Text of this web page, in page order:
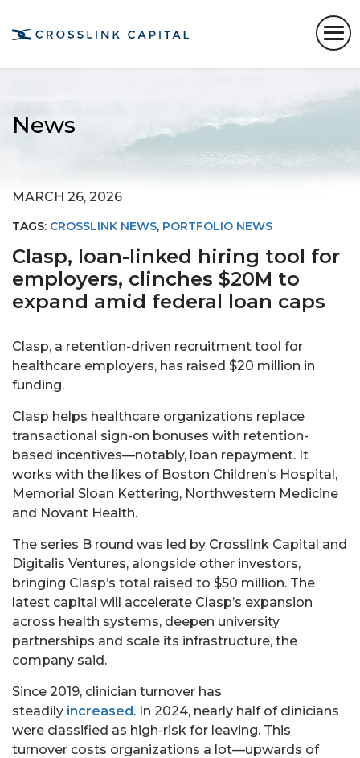
News
MARCH 26, 2026
TAGS: CROSSLINK NEWS, PORTFOLIO NEWS
Clasp, loan-linked hiring tool for
employers, clinches $20M to
expand amid federal loan caps
Clasp, a retention-driven recruitment tool for
healthcare employers, has raised $20 million in
funding.
Clasp helps healthcare organizations replace
transactional sign-on bonuses with retention-
based incentives—notably, loan repayment. It
works with the likes of Boston Children’s Hospital,
Memorial Sloan Kettering, Northwestern Medicine
and Novant Health.
The series B round was led by Crosslink Capital and
Digitalis Ventures, alongside other investors,
bringing Clasp’s total raised to $50 million. The
latest capital will accelerate Clasp’s expansion
across health systems, deepen university
partnerships and scale its infrastructure, the
company said.
Since 2019, clinician turnover has
steadily increased. In 2024, nearly half of clinicians
were classified as high-risk for leaving. This
turnover costs organizations a lot—upwards of